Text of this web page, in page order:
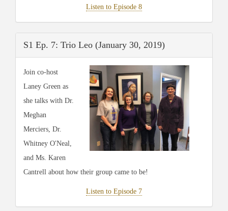
Listen to Episode 8
S1 Ep. 7: Trio Leo (January 30, 2019)
Join co-host
Laney Green as
she talks with Dr.
Meghan
Merciers, Dr.
Whitney O'Neal,
and Ms. Karen
Cantrell about how their group came to be!
Listen to Episode 7